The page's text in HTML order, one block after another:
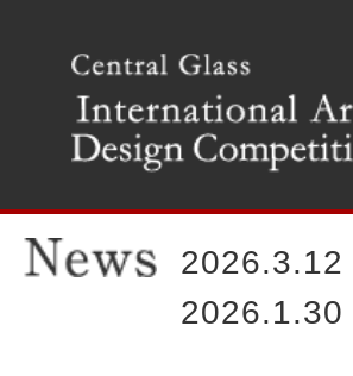
e
2026.3.12
2026.1.30